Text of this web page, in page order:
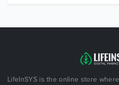
LifeInSYS is the online store